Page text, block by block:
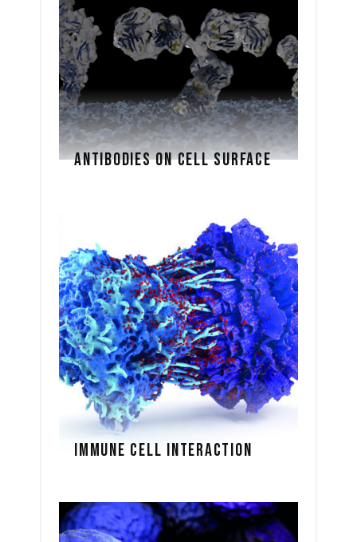
ANTIBODIES ON CELL SURFACE
IMMUNE CELL INTERACTION